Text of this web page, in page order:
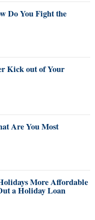
Do You Fight the
Kick out of Your
Are You Most
More Affordable
a Holiday Loan